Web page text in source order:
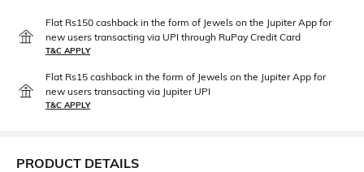
Flat Rs150 cashback in the form of Jewels on the Jupiter App for
new users transacting via UPI through RuPay Credit Card
T&C APPLY
Flat Rs15 cashback in the form of Jewels on the Jupiter App for
new users transacting via Jupiter UPI
T&C APPLY
PRODUCT DETAILS